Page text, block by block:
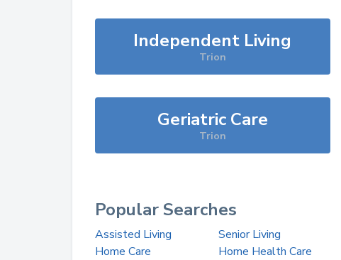
Independent Living
Trion
Geriatric Care
Trion
Popular Searches
Assisted Living Senior Living
Home Care
Home Health Care